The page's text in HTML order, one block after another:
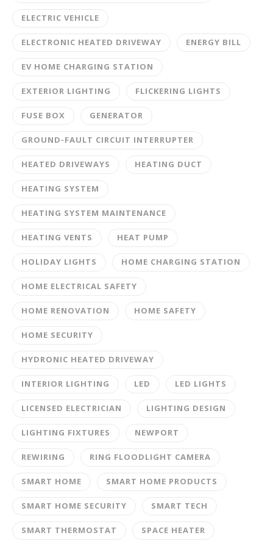
ELECTRIC VEHICLE
ELECTRONIC HEATED DRIVEWAY ENERGY BILL
EV HOME CHARGING STATION
EXTERIOR LIGHTING FLICKERING LIGHTS
FUSE BOX GENERATOR
GROUND-FAULT CIRCUIT INTERRUPTER
HEATED DRIVEWAYS HEATING DUCT
HEATING SYSTEM
HEATING SYSTEM MAINTENANCE
HEATING VENTS HEAT PUMP
HOLIDAY LIGHTS HOME CHARGING STATION
HOME ELECTRICAL SAFETY
HOME RENOVATION HOME SAFETY
HOME SECURITY
HYDRONIC HEATED DRIVEWAY
INTERIOR LIGHTING LED LED LIGHTS
LICENSED ELECTRICIAN LIGHTING DESIGN
LIGHTING FIXTURES NEWPORT
REWIRING RING FLOODLIGHT CAMERA
SMART HOME SMART HOME PRODUCTS
SMART HOME SECURITY SMART TECH
SMART THERMOSTAT SPACE HEATER